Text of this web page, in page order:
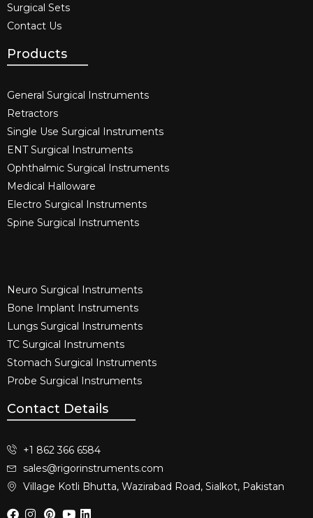
Surgical Sets
Contact Us
Products
General Surgical Instruments​
Retractors
Single Use Surgical Instruments​
ENT Surgical Instruments​
Ophthalmic Surgical Instruments​
Medical Halloware
Electro Surgical Instruments​
Spine Surgical Instruments​
Neuro Surgical Instruments​
Bone Implant Instruments​
Lungs Surgical Instruments
TC Surgical Instruments
Stomach Surgical Instruments
Probe Surgical Instruments
Contact Details
+1 862 366 6584
sales@rigorinstruments.com
Village Kotli Bhutta, Wazirabad Road, Sialkot, Pakistan